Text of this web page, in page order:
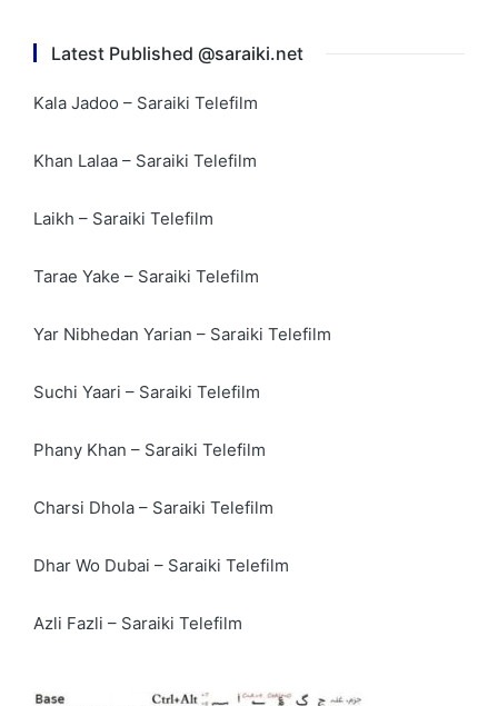
Latest Published @saraiki.net
Kala Jadoo – Saraiki Telefilm
Khan Lalaa – Saraiki Telefilm
Laikh – Saraiki Telefilm
Tarae Yake – Saraiki Telefilm
Yar Nibhedan Yarian – Saraiki Telefilm
Suchi Yaari – Saraiki Telefilm
Phany Khan – Saraiki Telefilm
Charsi Dhola – Saraiki Telefilm
Dhar Wo Dubai – Saraiki Telefilm
Azli Fazli – Saraiki Telefilm